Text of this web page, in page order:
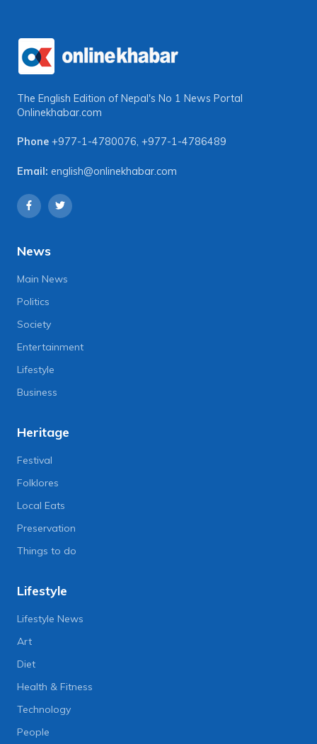
The English Edition of Nepal's No 1 News Portal
Onlinekhabar.com
Phone +977-1-4780076, +977-1-4786489
Email: english@onlinekhabar.com
News
Main News
Politics
Society
Entertainment
Lifestyle
Business
Heritage
Festival
Folklores
Local Eats
Preservation
Things to do
Lifestyle
Lifestyle News
Art
Diet
Health & Fitness
Technology
People